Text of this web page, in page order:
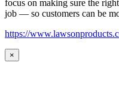
focus on making sure the
job — so customers can be
https://
×